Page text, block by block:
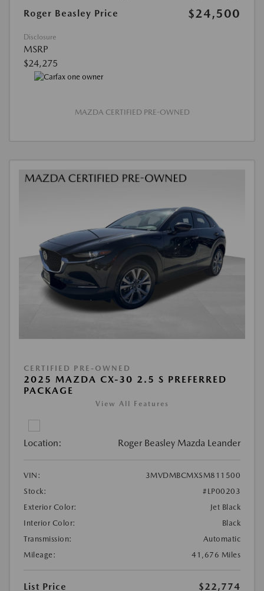
Roger Beasley Price
$24,500
Disclosure
MSRP
$24,275
MAZDA CERTIFIED PRE-OWNED
CERTIFIED PRE-OWNED
2025 MAZDA CX-30 2.5 S PREFERRED
PACKAGE
View All Features
Location: Roger Beasley Mazda Leander
VIN:
3MVDMBCMXSM811500
Stock:
#LP00203
Exterior Color:
Jet Black
Interior Color:
Black
Transmission:
Automatic
Mileage:
41,676 Miles
List Price $22,774